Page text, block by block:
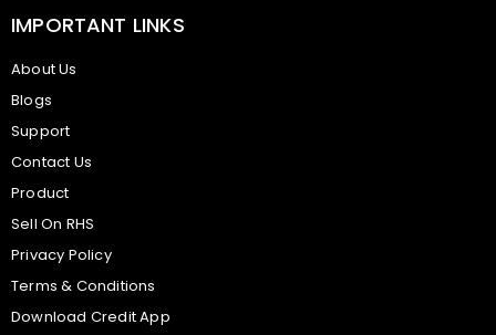
IMPORTANT LINKS
About Us
Blogs
Support
Contact Us
Product
Sell On RHS
Privacy Policy
Terms & Conditions
Download Credit App